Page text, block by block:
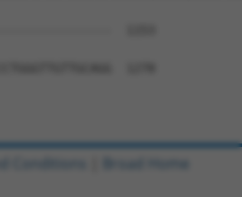
1153
1278
Conditions Broad Home